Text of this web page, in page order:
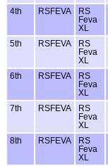
4th RSFEVA
RS
Feva
XL
5th RSFEVA
RS
Feva
XL
6th RSFEVA
RS
Feva
XL
7th RSFEVA
RS
Feva
XL
8th RSFEVA
RS
Feva
XL